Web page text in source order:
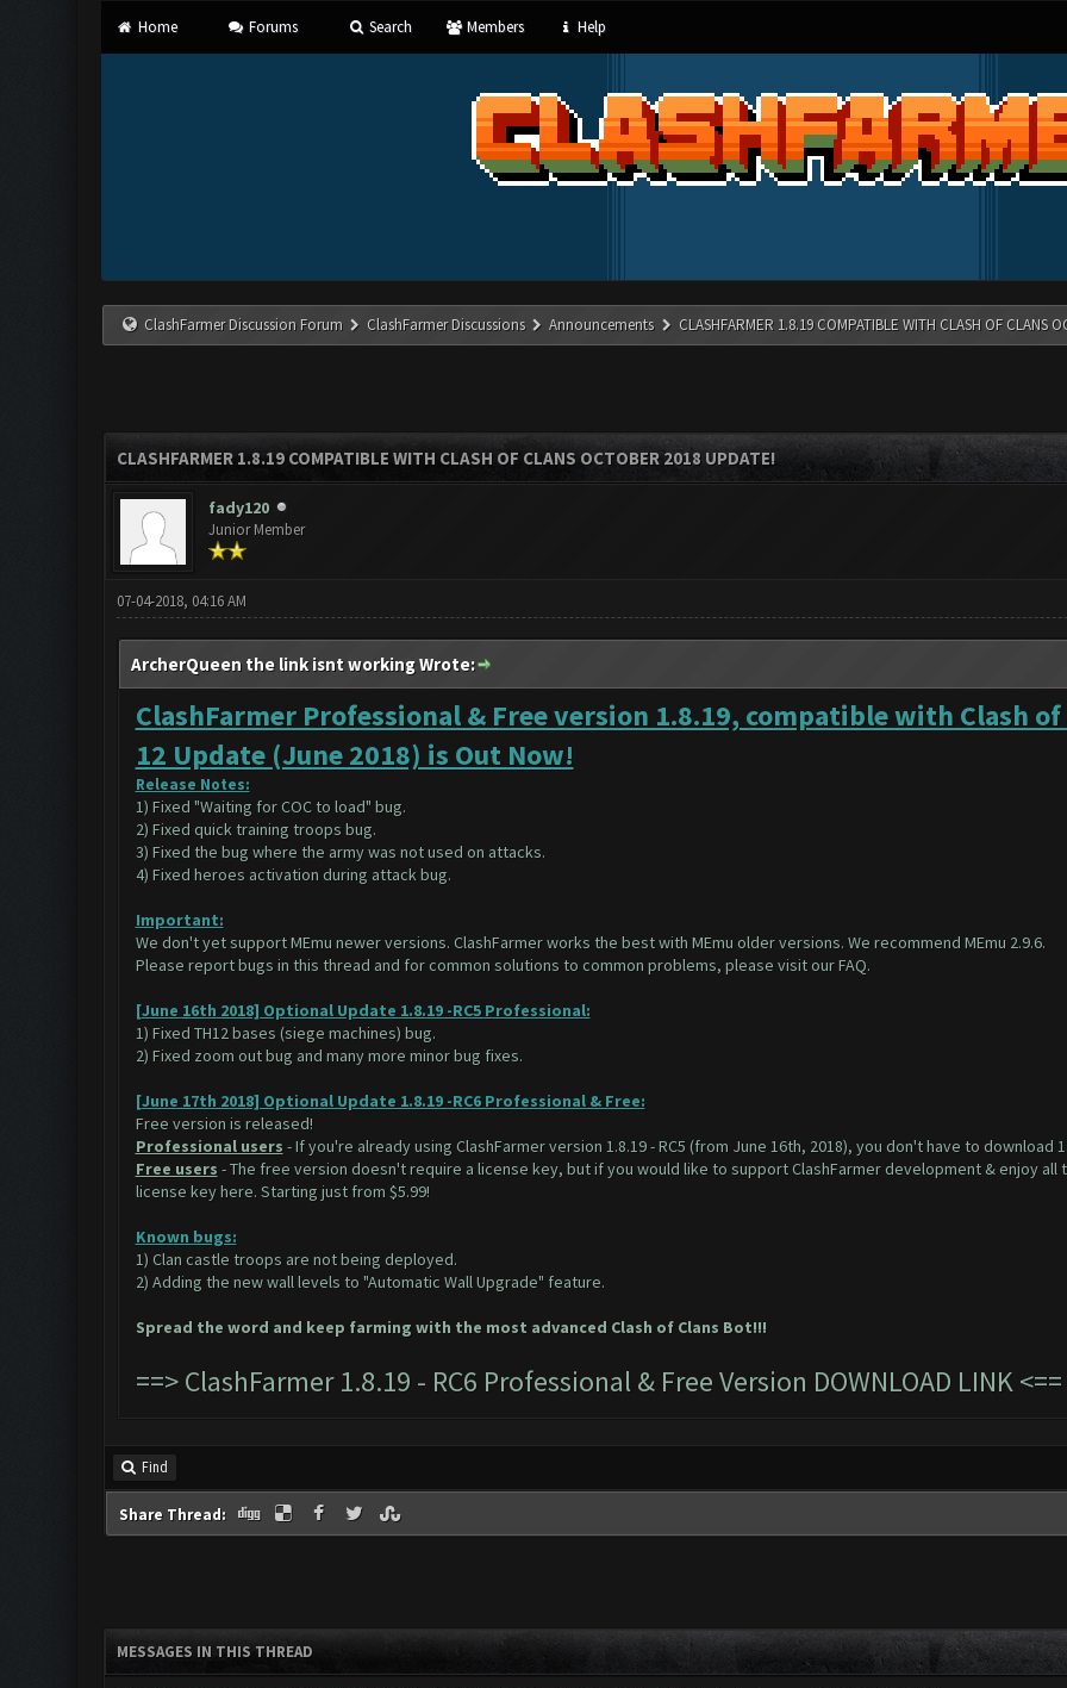
Home Forums Search Members Help
ClashFarmer Discussion Forum ClashFarmer Discussions Announcements CLASHFARMER 1.8.19 COMPATIBLE WITH CLASH OF CLANS
CLASHFARMER 1.8.19 COMPATIBLE WITH CLASH OF CLANS OCTOBER 2018 UPDATE!
fady120
Junior Member
07-04-2018, 04:16 AM
ArcherQueen the link isnt working Wrote:
ClashFarmer Professional & Free version 1.8.19, compatible with Clash of
12 Update (June 2018) is Out Now!
Release Notes:
1) Fixed "Waiting for COC to load" bug.
2) Fixed quick training troops bug.
3) Fixed the bug where the army was not used on attacks.
4) Fixed heroes activation during attack bug.
Important:
We don't yet support MEmu newer versions. ClashFarmer works the best with MEmu older versions. We recommend MEmu 2.9.6.
Please report bugs in this thread and for common solutions to common problems, please visit ourFAQ.
[June 16th 2018] Optional Update 1.8.19 -RC5 Professional:
1) Fixed TH12 bases (siege machines) bug.
2) Fixed zoom out bug and many more minor bug fixes.
[June 17th 2018] Optional Update 1.8.19 -RC6 Professional & Free:
Free version is released!
Professional users - If you're already using ClashFarmer version 1.8.19 - RC5 (from June 16th, 2018), you don't have to download
Free users - The free version doesn't require a license key, but if you would like to support ClashFarmer development & enjoy
license keyhere. Starting just from $5.99!
Known bugs:
1) Clan castle troops are not being deployed.
2) Adding the new wall levels to "Automatic Wall Upgrade" feature.
Spread the word and keep farming with the most advanced Clash of Clans Bot!!!
==>ClashFarmer 1.8.19 - RC6 Professional & Free Version DOWNLOAD LINK<==
Find
Share Thread:
MESSAGES IN THIS THREAD